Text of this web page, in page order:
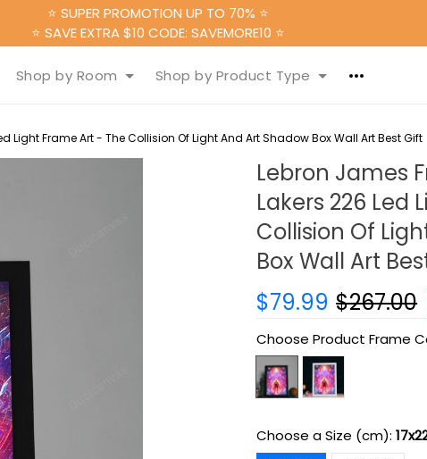
⭐ SUPER PROMOTION UP TO 70% ⭐
⭐ SAVE EXTRA $10 CODE: SAVEMORE10 ⭐
Shop by Room Shop by Product Type
Light Frame Art - The Collision Of Light And Art Shadow Box Wall Art Best Gift
Lebron James
Lakers 226 Led
Collision Of
Box Wall Art
$79.99 $267.00
Choose Product Frame
Choose a Size (cm):